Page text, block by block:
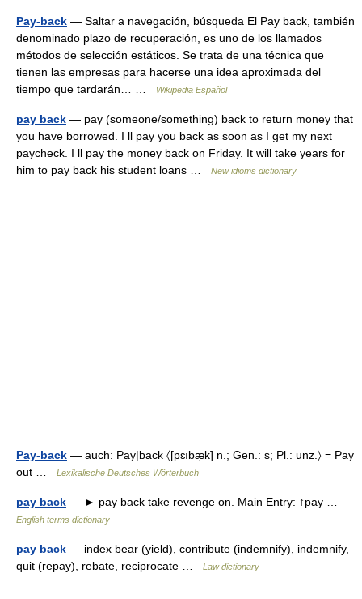
Pay-back — Saltar a navegación, búsqueda El Pay back, también
denominado plazo de recuperación, es uno de los llamados
métodos de selección estáticos. Se trata de una técnica que
tienen las empresas para hacerse una idea aproximada del
tiempo que tardarán… …
Wikipedia Español
pay back — pay (someone/something) back to return money that
you have borrowed. I ll pay you back as soon as I get my next
paycheck. I ll pay the money back on Friday. It will take years for
him to pay back his student loans …
New idioms dictionary
Pay-back — auch: Pay|back 〈[pɛıbæ̣k] n.; Gen.: s; Pl.: unz.〉 = Pay
out …
Lexikalische Deutsches Wörterbuch
pay back — ► pay back take revenge on. Main Entry: ↑pay …
English terms dictionary
pay back — index bear (yield), contribute (indemnify), indemnify,
quit (repay), rebate, reciprocate …
Law dictionary